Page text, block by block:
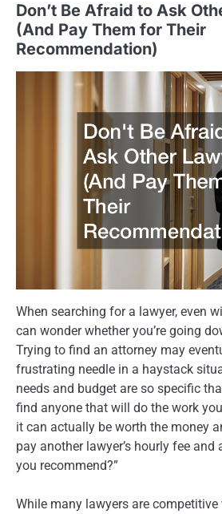
Don’t Be Afraid to Ask
(And Pay Them for Their
Recommendation)
When searching for a lawyer, even
can wonder whether you’re going
Trying to find an attorney may
frustrating needle in a haystack
needs and budget are so specific
find anyone that will do the work
it can actually be worth the money
pay another lawyer’s hourly fee and
you recommend?”
While many lawyers are